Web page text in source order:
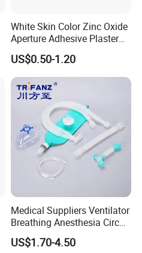
White Skin Color Zinc Oxide
Aperture Adhesive Plaster
Perforated Bandage Tape
US$0.50-1.20
Medical Suppliers Ventilator
Breathing Anesthesia Circuit
CE Mdr, FDA ISO
US$1.70-4.50